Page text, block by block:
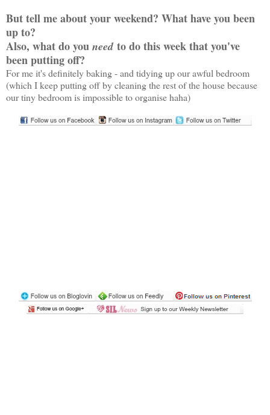
But tell me about your weekend? What have you been
up to?
Also, what do you need to do this week that you've
been putting off?
For me it's definitely baking - and tidying up our awful bedroom
(which I keep putting off by cleaning the rest of the house because
our tiny bedroom is impossible to organise haha)